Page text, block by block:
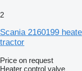
2
Scania 2160199
tractor
Price on request
Heater control valve